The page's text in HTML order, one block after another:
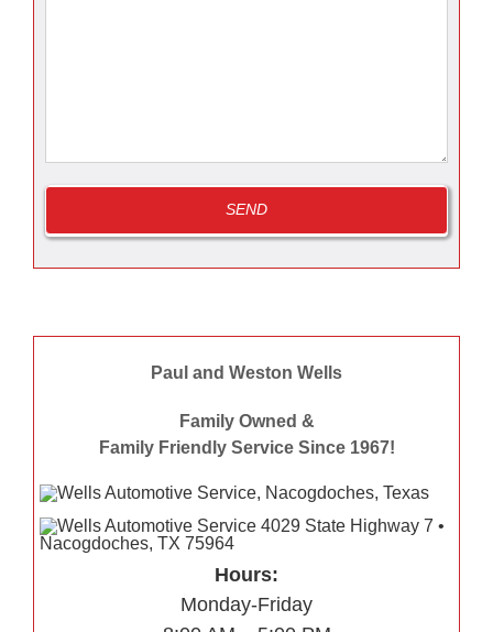
Paul and Weston Wells
Family Owned &
Family Friendly Service Since 1967!
Hours:
Monday-Friday